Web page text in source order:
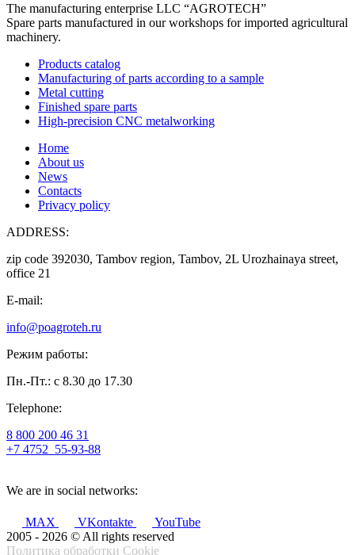
The manufacturing enterprise LLC “AGROTECH”
Spare parts manufactured in our workshops for imported agricultural
machinery.
Products catalog
Manufacturing of parts according to a sample
Metal cutting
Finished spare parts
High-precision CNC metalworking
Home
About us
News
Contacts
Privacy policy
ADDRESS:
zip code 392030, Tambov region, Tambov, 2L Urozhainaya street,
office 21
E-mail:
info@poagroteh.ru
Режим работы:
Пн.-Пт.: с 8.30 до 17.30
Telephone:
8 800 200 46 31
+7 4752 55-93-88
We are in social networks:
MAX VKontakte
YouTube
2005 - 2026 © All rights reserved
Политика обработки Cookie